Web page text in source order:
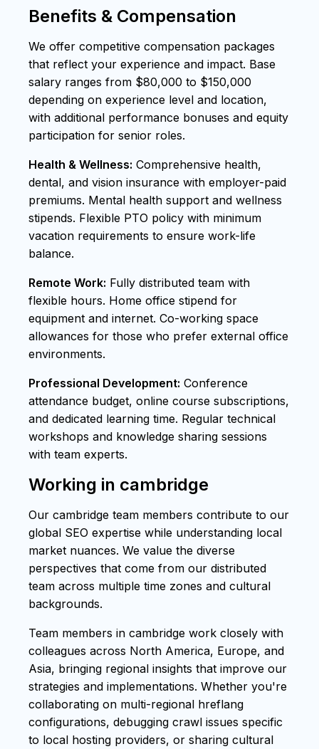
Benefits & Compensation
We offer competitive compensation packages
that reflect your experience and impact. Base
salary ranges from $80,000 to $150,000
depending on experience level and location,
with additional performance bonuses and equity
participation for senior roles.
Health & Wellness: Comprehensive health,
dental, and vision insurance with employer-paid
premiums. Mental health support and wellness
stipends. Flexible PTO policy with minimum
vacation requirements to ensure work-life
balance.
Remote Work: Fully distributed team with
flexible hours. Home office stipend for
equipment and internet. Co-working space
allowances for those who prefer external office
environments.
Professional Development: Conference
attendance budget, online course subscriptions,
and dedicated learning time. Regular technical
workshops and knowledge sharing sessions
with team experts.
Working in cambridge
Our cambridge team members contribute to our
global SEO expertise while understanding local
market nuances. We value the diverse
perspectives that come from our distributed
team across multiple time zones and cultural
backgrounds.
Team members in cambridge work closely with
colleagues across North America, Europe, and
Asia, bringing regional insights that improve our
strategies and implementations. Whether you're
collaborating on multi-regional hreflang
configurations, debugging crawl issues specific
to local hosting providers, or sharing cultural